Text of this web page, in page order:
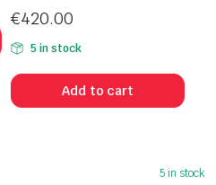
€420.00
5 in stock
Add to cart
5 in stock